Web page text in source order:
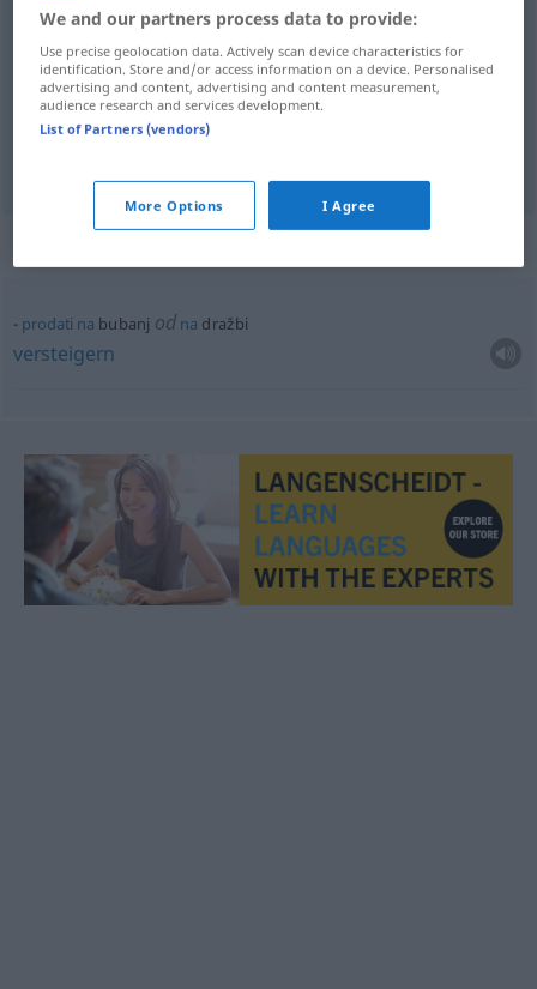
Paukef bubanj
Trommelf bubanj
prodati na bubanj od na dražbi
versteigern
We and our partners process data to provide:
Use precise geolocation data. Actively scan device characteristics for
identification. Store and/or access information on a device. Personalised
advertising and content, advertising and content measurement,
audience research and services development.
List of Partners (vendors)
More Options I Agree